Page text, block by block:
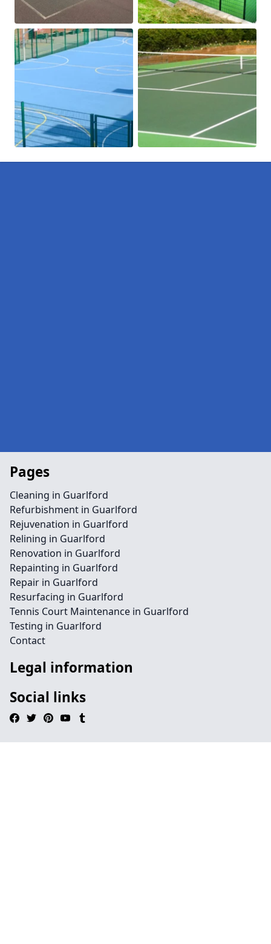
Pages
Cleaning in Guarlford
Refurbishment in Guarlford
Rejuvenation in Guarlford
Relining in Guarlford
Renovation in Guarlford
Repainting in Guarlford
Repair in Guarlford
Resurfacing in Guarlford
Tennis Court Maintenance in Guarlford
Testing in Guarlford
Contact
Legal information
Social links